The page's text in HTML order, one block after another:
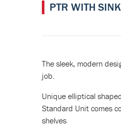
PTR WITH
The sleek, modern
job.
Unique elliptical
Standard Unit comes
shelves